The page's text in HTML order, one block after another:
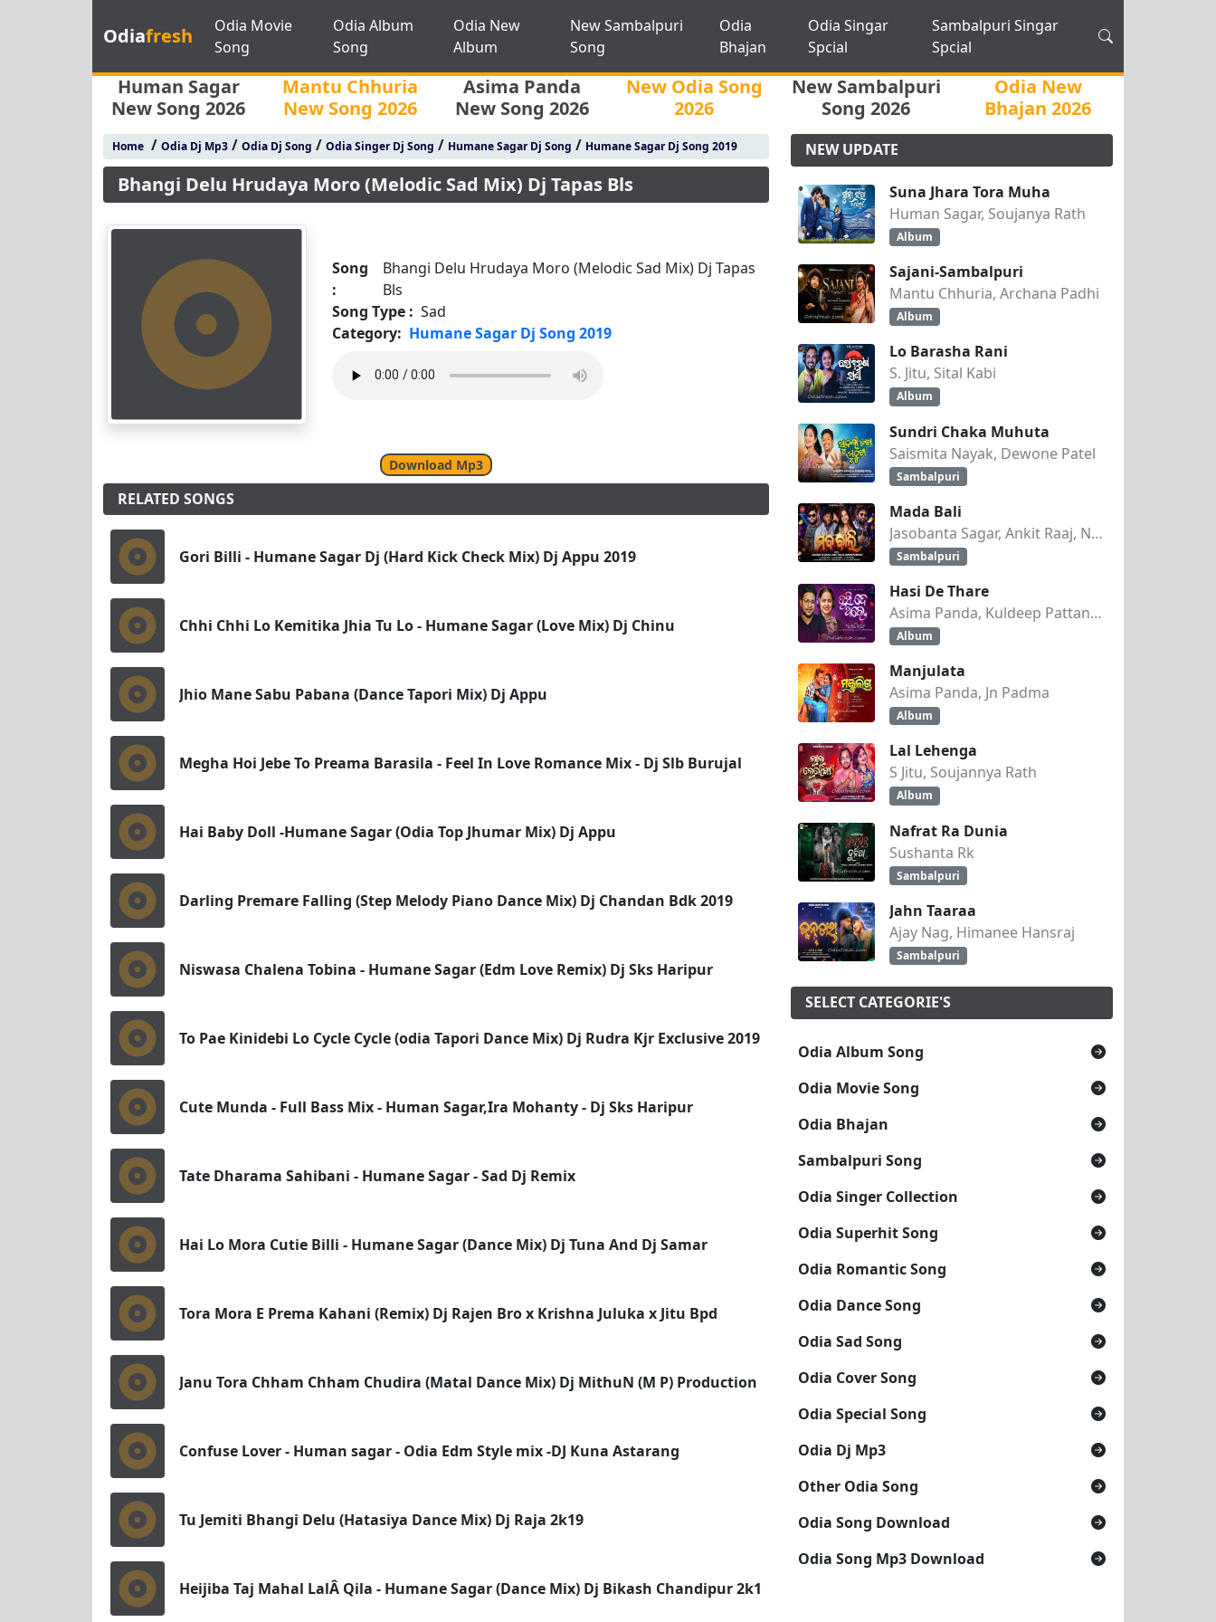
Odiafresh
Odia Movie
Song
Odia Album
Song
Odia New
Album
New Sambalpuri
Song
Odia
Bhajan
Odia Singar
Spcial
Sambalpuri Singar
Spcial
Human Sagar
New Song 2026
Mantu Chhuria
New Song 2026
Asima Panda
New Song 2026
New Odia Song
2026
New Sambalpuri
Song 2026
Odia New
Bhajan 2026
Home/ Odia Dj Mp3/ Odia Dj Song / Odia Singer Dj Song / Humane Sagar Dj Song / Humane Sagar Dj Song 2019
Bhangi Delu Hrudaya Moro (Melodic Sad Mix) Dj Tapas Bls
Song
:
Bhangi Delu Hrudaya Moro (Melodic Sad Mix) Dj Tapas
Bls
Song Type : Sad
Category: Humane Sagar Dj Song 2019
Download Mp3
RELATED SONGS
Gori Billi - Humane Sagar Dj (Hard Kick Check Mix) Dj Appu 2019
Chhi Chhi Lo Kemitika Jhia Tu Lo - Humane Sagar (Love Mix) Dj Chinu
Jhio Mane Sabu Pabana (Dance Tapori Mix) Dj Appu
Megha Hoi Jebe To Preama Barasila - Feel In Love Romance Mix - Dj Slb Burujal
Hai Baby Doll -Humane Sagar (Odia Top Jhumar Mix) Dj Appu
Darling Premare Falling (Step Melody Piano Dance Mix) Dj Chandan Bdk 2019
Niswasa Chalena Tobina - Humane Sagar (Edm Love Remix) Dj Sks Haripur
To Pae Kinidebi Lo Cycle Cycle (odia Tapori Dance Mix) Dj Rudra Kjr Exclusive 2019
Cute Munda - Full Bass Mix - Human Sagar,Ira Mohanty - Dj Sks Haripur
Tate Dharama Sahibani - Humane Sagar - Sad Dj Remix
Hai Lo Mora Cutie Billi - Humane Sagar (Dance Mix) Dj Tuna And Dj Samar
Tora Mora E Prema Kahani (Remix) Dj Rajen Bro x Krishna Juluka x Jitu Bpd
Janu Tora Chham Chham Chudira (Matal Dance Mix) Dj MithuN (M P) Production
Confuse Lover - Human sagar - Odia Edm Style mix -DJ Kuna Astarang
Tu Jemiti Bhangi Delu (Hatasiya Dance Mix) Dj Raja 2k19
Heijiba Taj Mahal LalÂ Qila - Humane Sagar (Dance Mix) Dj Bikash Chandipur 2k19
NEW UPDATE
Suna Jhara Tora Muha
Human Sagar, Soujanya Rath
Album
Sajani-Sambalpuri
Mantu Chhuria, Archana Padhi
Album
Lo Barasha Rani
S. Jitu, Sital Kabi
Album
Sundri Chaka Muhuta
Saismita Nayak, Dewone Patel
Sambalpuri
Mada Bali
Jasobanta Sagar, Ankit Raaj, Nandini Kumbhar
Sambalpuri
Hasi De Thare
Asima Panda, Kuldeep Pattanaik
Album
Manjulata
Asima Panda, Jn Padma
Album
Lal Lehenga
S Jitu, Soujannya Rath
Album
Nafrat Ra Dunia
Sushanta Rk
Sambalpuri
Jahn Taaraa
Ajay Nag, Himanee Hansraj
Sambalpuri
SELECT CATEGORIE'S
Odia Album Song
Odia Movie Song
Odia Bhajan
Sambalpuri Song
Odia Singer Collection
Odia Superhit Song
Odia Romantic Song
Odia Dance Song
Odia Sad Song
Odia Cover Song
Odia Special Song
Odia Dj Mp3
Other Odia Song
Odia Song Download
Odia Song Mp3 Download